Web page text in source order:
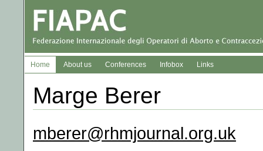
Home About us Conferences Infobox Links
Marge Berer
mberer@rhmjournal.org.uk